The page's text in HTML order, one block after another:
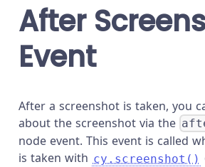
After
Event
After a screenshot is taken, you
about the screenshot via the
node event. This event is called
is taken with cy.screenshot()